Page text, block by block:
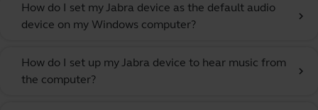
How do I set my Jabra device as the default audio
device on my Windows computer?
chevron_right
How do I set up my Jabra device to hear music from
the computer?
chevron_right